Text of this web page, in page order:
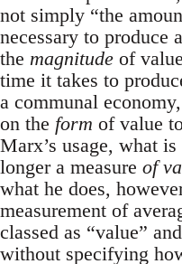
not simply “the
necessary to produce
the magnitude of
time it takes to
a communal
on the form of value
Marx’s usage, what
longer a measure of
what he does,
measurement of
classed as “value”
without specifying